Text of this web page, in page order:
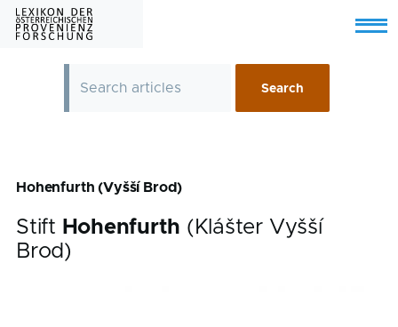
Skip to main content
Menu
Hohenfurth (Vyšší Brod)
Stift Hohenfurth (Klášter Vyšší
Brod)